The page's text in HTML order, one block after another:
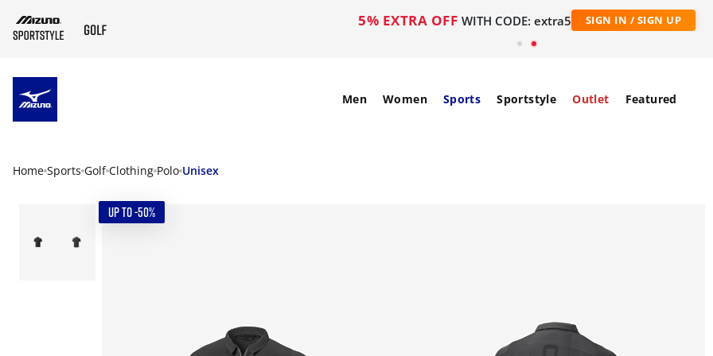
5% EXTRA OFF WITH CODE: extra5 SIGN IN / SIGN UP
Men Women Sports Sportstyle Outlet Featured
Home Sports Golf Clothing Polo Unisex
UP TO -50%